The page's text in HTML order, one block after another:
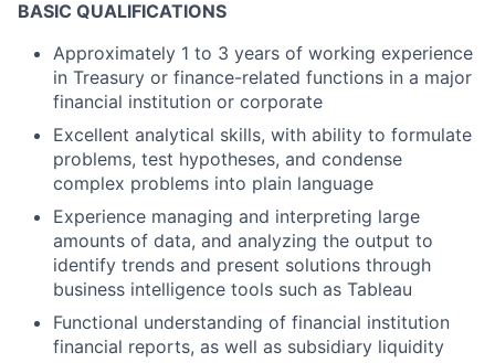
BASIC QUALIFICATIONS
Approximately 1 to 3 years of working experience
in Treasury or finance-related functions in a major
financial institution or corporate
Excellent analytical skills, with ability to formulate
problems, test hypotheses, and condense
complex problems into plain language
Experience managing and interpreting large
amounts of data, and analyzing the output to
identify trends and present solutions through
business intelligence tools such as Tableau
Functional understanding of financial institution
financial reports, as well as subsidiary liquidity